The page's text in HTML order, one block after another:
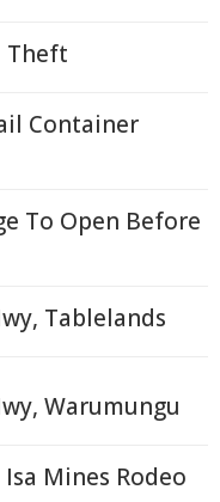
Theft
Container
To Open Before
Tablelands
Warumungu
Mines Rodeo